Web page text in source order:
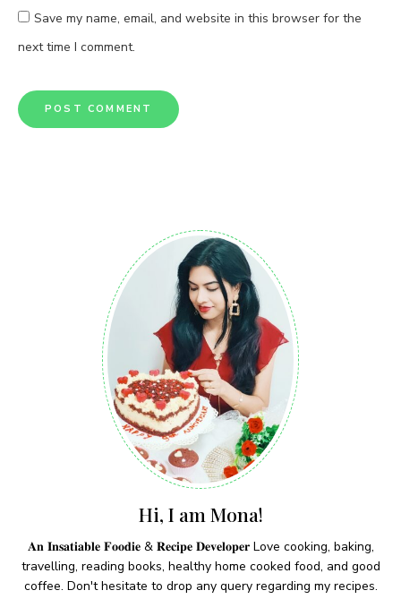
Save my name, email, and website in this browser for the
next time I comment.
Hi, I am Mona!
𝐀𝐧 𝐈𝐧𝐬𝐚𝐭𝐢𝐚𝐛𝐥𝐞 𝐅𝐨𝐨𝐝𝐢𝐞 & 𝐑𝐞𝐜𝐢𝐩𝐞 𝐃𝐞𝐯𝐞𝐥𝐨𝐩𝐞𝐫 Love cooking, baking,
travelling, reading books, healthy home cooked food, and good
coffee. Don't hesitate to drop any query regarding my recipes.